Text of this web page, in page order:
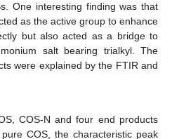
One interesting finding was that
as the active group to enhance
but also acted as a bridge to
salt bearing trialkyl. The
were explained by the FTIR and
COS-N and four end products
COS, the characteristic peak